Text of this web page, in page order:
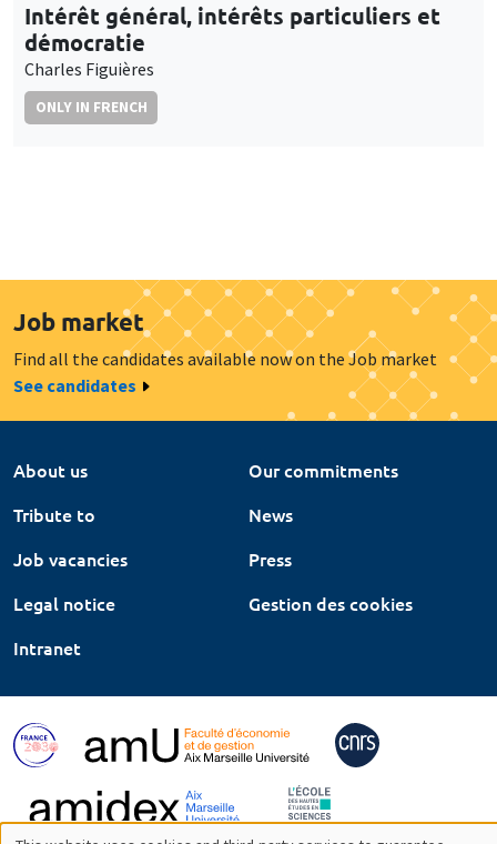
Intérêt général, intérêts particuliers et
démocratie
Charles Figuières
ONLY IN FRENCH
Job market
Find all the candidates available now on the Job market
See candidates
About us
Our commitments
Tribute to
News
Job vacancies
Press
Legal notice
Gestion des cookies
Intranet